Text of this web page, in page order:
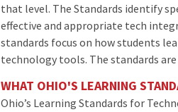
that level. The Standards identify
effective and appropriate tech
standards focus on how students
technology tools. The standards
WHAT OHIO'S LEARNING
Ohio’s Learning Standards for